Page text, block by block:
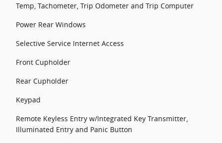
Temp, Tachometer, Trip Odometer and Trip Computer
Power Rear Windows
Selective Service Internet Access
Front Cupholder
Rear Cupholder
Keypad
Remote Keyless Entry w/Integrated Key Transmitter,
Illuminated Entry and Panic Button